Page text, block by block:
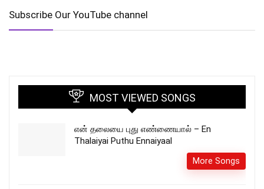
Subscribe Our YouTube channel
MOST VIEWED SONGS
என் தலையை புது எண்ணையால் – En
Thalaiyai Puthu Ennaiyaal
More Songs